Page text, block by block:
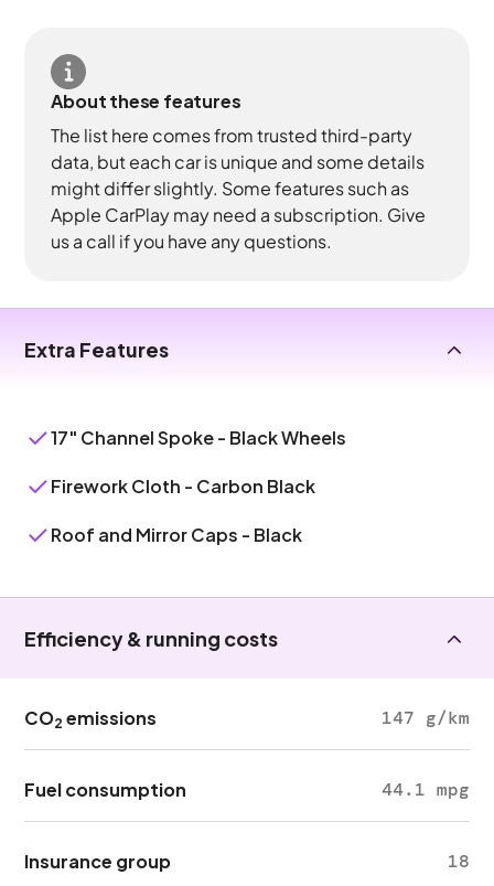
About these features
The list here comes from trusted third-party
data, but each car is unique and some details
might differ slightly. Some features such as
Apple CarPlay may need a subscription. Give
us a call if you have any questions.
Extra Features
17" Channel Spoke - Black Wheels
Firework Cloth - Carbon Black
Roof and Mirror Caps - Black
Efficiency & running costs
CO2 emissions 147 g/km
Fuel consumption 44.1 mpg
Insurance group 18